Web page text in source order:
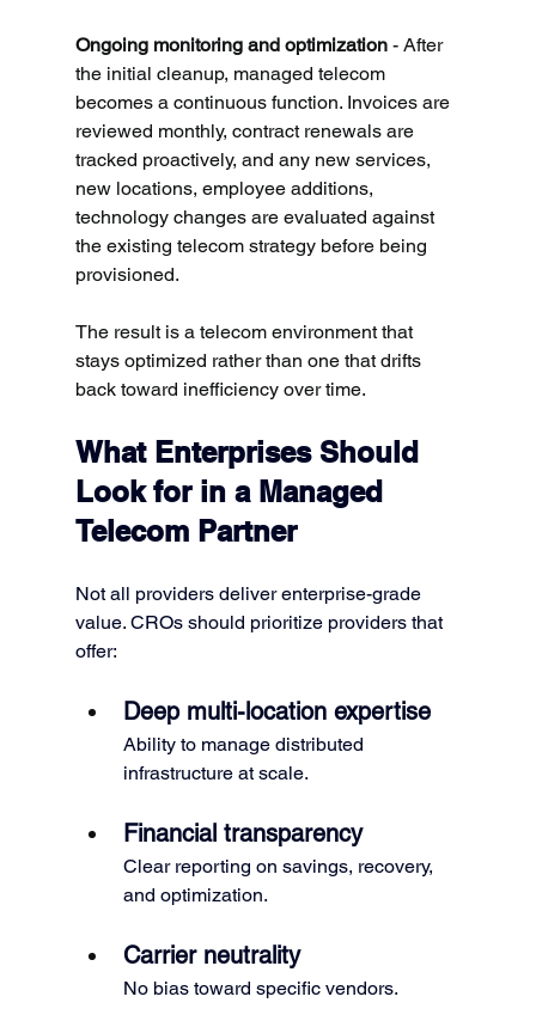
Ongoing monitoring and optimization - After
the initial cleanup, managed telecom
becomes a continuous function. Invoices are
reviewed monthly, contract renewals are
tracked proactively, and any new services,
new locations, employee additions,
technology changes are evaluated against
the existing telecom strategy before being
provisioned.
The result is a telecom environment that
stays optimized rather than one that drifts
back toward inefficiency over time.
What Enterprises Should
Look for in a Managed
Telecom Partner
Not all providers deliver enterprise-grade
value. CROs should prioritize providers that
offer:
Deep multi-location expertise
Ability to manage distributed
infrastructure at scale.
Financial transparency
Clear reporting on savings, recovery,
and optimization.
Carrier neutrality
No bias toward specific vendors.